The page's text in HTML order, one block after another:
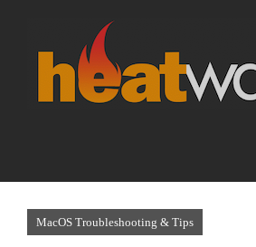
content
MacOS Troubleshooting & Tips